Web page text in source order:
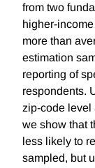
from two
higher-
more than
estimation
reporting of
respondents.
zip-code level
we show that
less likely to
sampled, but